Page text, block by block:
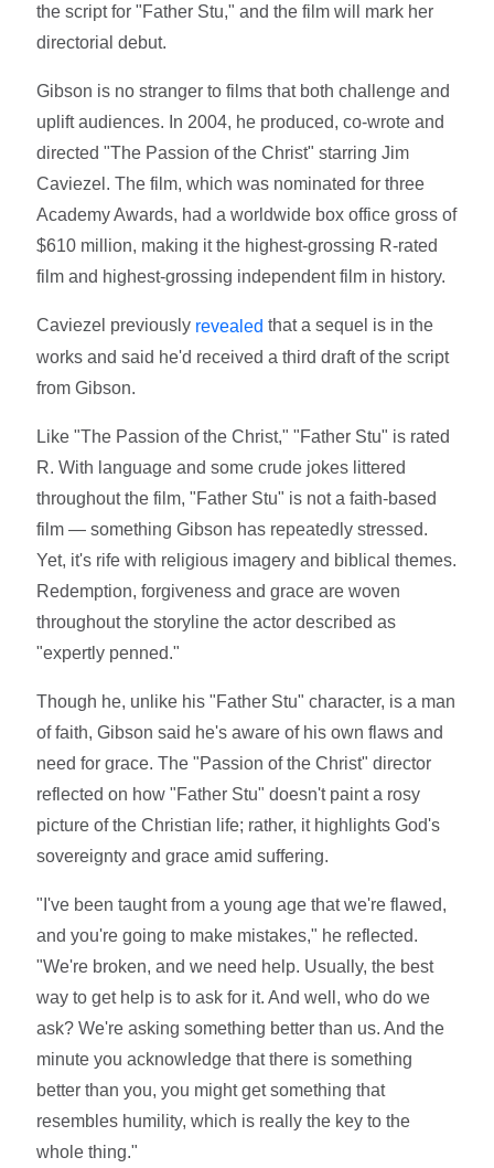
the script for "Father Stu," and the film will mark her
directorial debut.
Gibson is no stranger to films that both challenge and
uplift audiences. In 2004, he produced, co-wrote and
directed "The Passion of the Christ" starring Jim
Caviezel. The film, which was nominated for three
Academy Awards, had a worldwide box office gross of
$610 million, making it the highest-grossing R-rated
film and highest-grossing independent film in history.
Caviezel previously revealed that a sequel is in the
works and said he'd received a third draft of the script
from Gibson.
Like "The Passion of the Christ," "Father Stu" is rated
R. With language and some crude jokes littered
throughout the film, "Father Stu" is not a faith-based
film — something Gibson has repeatedly stressed.
Yet, it's rife with religious imagery and biblical themes.
Redemption, forgiveness and grace are woven
throughout the storyline the actor described as
"expertly penned."
Though he, unlike his "Father Stu" character, is a man
of faith, Gibson said he's aware of his own flaws and
need for grace. The "Passion of the Christ" director
reflected on how "Father Stu" doesn't paint a rosy
picture of the Christian life; rather, it highlights God's
sovereignty and grace amid suffering.
"I've been taught from a young age that we're flawed,
and you're going to make mistakes," he reflected.
"We're broken, and we need help. Usually, the best
way to get help is to ask for it. And well, who do we
ask? We're asking something better than us. And the
minute you acknowledge that there is something
better than you, you might get something that
resembles humility, which is really the key to the
whole thing."